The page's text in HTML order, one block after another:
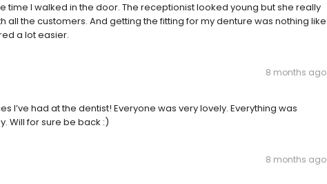
time I walked in the door. The receptionist looked young but she really
all the customers. And getting the fitting for my denture was nothing like
a lot easier.
8 months ago
I’ve had at the dentist! Everyone was very lovely. Everything was
Will for sure be back :)
8 months ago